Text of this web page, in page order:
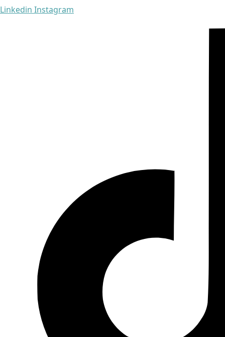
Linkedin Instagram